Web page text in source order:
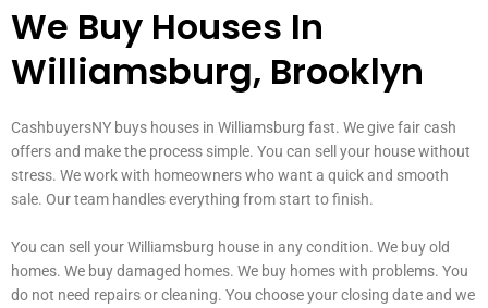
We Buy Houses In
Williamsburg, Brooklyn
CashbuyersNY buys houses in Williamsburg fast. We give fair cash
offers and make the process simple. You can sell your house without
stress. We work with homeowners who want a quick and smooth
sale. Our team handles everything from start to finish.
You can sell your Williamsburg house in any condition. We buy old
homes. We buy damaged homes. We buy homes with problems. You
do not need repairs or cleaning. You choose your closing date and we